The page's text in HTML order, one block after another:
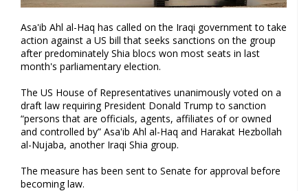
Asa'ib Ahl al-Haq has called on the Iraqi government to take
action against a US bill that seeks sanctions on the group
after predominately Shia blocs won most seats in last
month's parliamentary election.
The US House of Representatives unanimously voted on a
draft law requiring President Donald Trump to sanction
“persons that are officials, agents, affiliates of or owned
and controlled by” Asa'ib Ahl al-Haq and Harakat Hezbollah
al-Nujaba, another Iraqi Shia group.
The measure has been sent to Senate for approval before
becoming law.